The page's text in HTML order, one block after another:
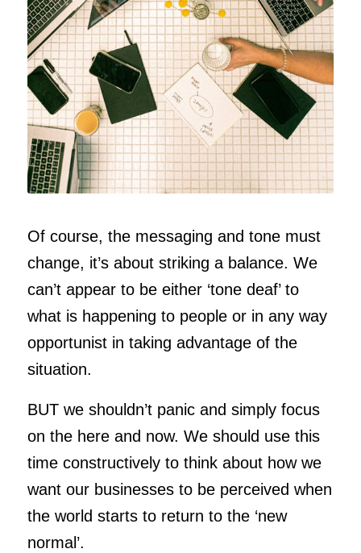
Of course, the messaging and tone must
change, it’s about striking a balance. We
can’t appear to be either ‘tone deaf’ to
what is happening to people or in any way
opportunist in taking advantage of the
situation.
BUT we shouldn’t panic and simply focus
on the here and now. We should use this
time constructively to think about how we
want our businesses to be perceived when
the world starts to return to the ‘new
normal’.